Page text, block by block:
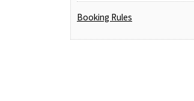
Booking Rules